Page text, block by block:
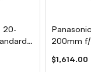
20-
200mm
$1,614.00